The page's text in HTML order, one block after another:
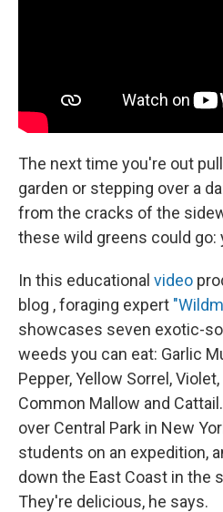
The next time you're out
garden or stepping over a
from the cracks of the
these wild greens could go:
In this educational video
blog , foraging expert
showcases seven exotic-
weeds you can eat: Garlic
Pepper, Yellow Sorrel,
Common Mallow and
over Central Park in New
students on an expedition,
down the East Coast in the
They're delicious, he says.